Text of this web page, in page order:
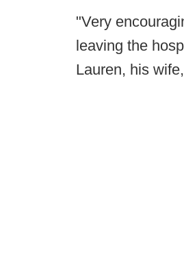
"Very
leaving the
Lauren, his